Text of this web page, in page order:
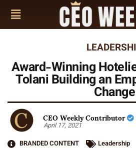
Award-Winning
Tolani Building an
Change
CEO Weekly Contributor
April 17, 2021
BRANDED CONTENT
Leadership